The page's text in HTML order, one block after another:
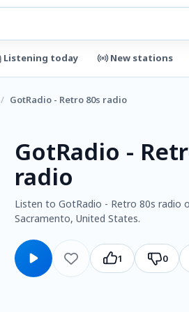
Listening today New stations
/ GotRadio - Retro 80s radio
GotRadio -
radio
Listen to GotRadio - Retro 80s radio
Sacramento, United States.
1 0